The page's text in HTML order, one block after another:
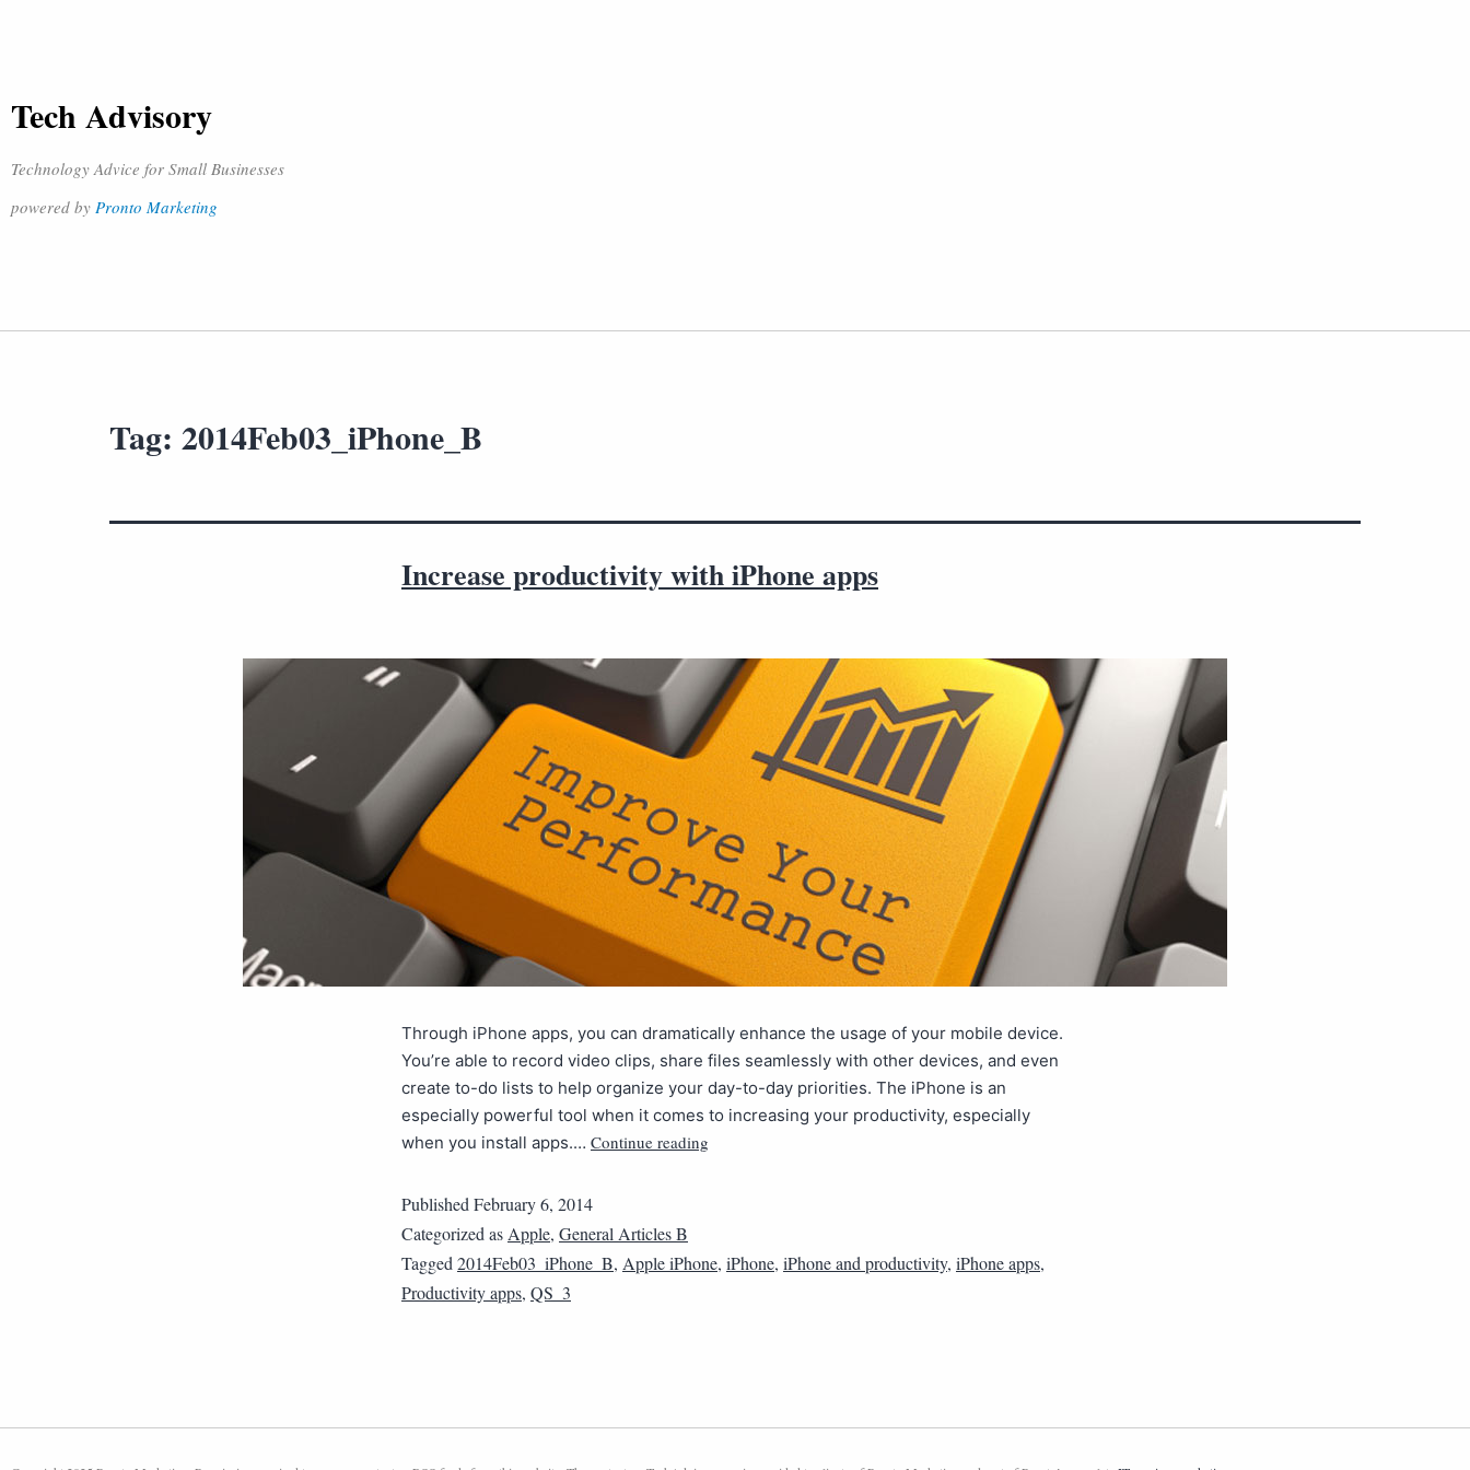
Tech Advisory
Technology Advice for Small Businesses
powered by Pronto Marketing
Tag: 2014Feb03_iPhone_B
Increase productivity with iPhone apps
Through iPhone apps, you can dramatically enhance the usage of your mobile device.
You’re able to record video clips, share files seamlessly with other devices, and even
create to-do lists to help organize your day-to-day priorities. The iPhone is an
especially powerful tool when it comes to increasing your productivity, especially
when you install apps.… Continue reading
Published February 6, 2014
Categorized as Apple, General Articles B
Tagged 2014Feb03_iPhone_B, Apple iPhone, iPhone, iPhone and productivity, iPhone apps,
Productivity apps, QS_3